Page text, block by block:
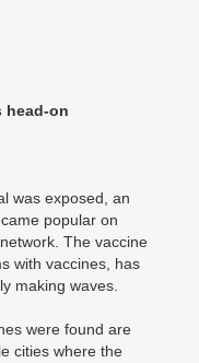
head-on
was exposed, an
popular on
The vaccine
with vaccines, has
making waves.
were found are
cities where the